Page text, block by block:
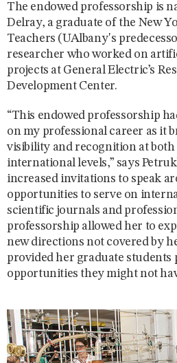
The endowed professorship is
Delray, a graduate of the New
Teachers (UAlbany's
researcher who worked on
projects at General Electric’s
Development Center.
“This endowed professorship
on my professional career as it
visibility and recognition at
international levels,” says
increased invitations to speak
opportunities to serve on
scientific journals and
professorship allowed her to
new directions not covered by
provided her graduate students
opportunities they might not